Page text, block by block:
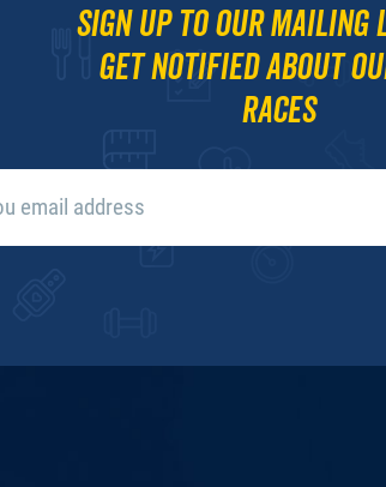
Sign up to our mailing
get notified about
races